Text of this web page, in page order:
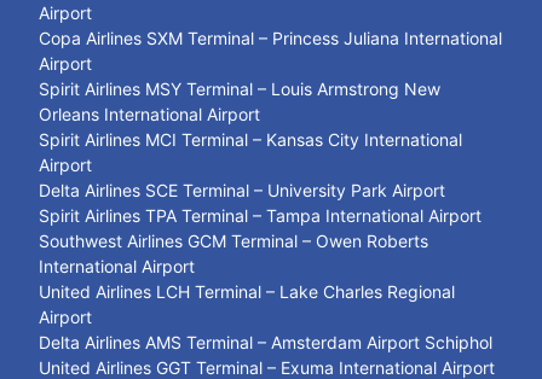
Airport
Copa Airlines SXM Terminal – Princess Juliana International
Airport
Spirit Airlines MSY Terminal – Louis Armstrong New
Orleans International Airport
Spirit Airlines MCI Terminal – Kansas City International
Airport
Delta Airlines SCE Terminal – University Park Airport
Spirit Airlines TPA Terminal – Tampa International Airport
Southwest Airlines GCM Terminal – Owen Roberts
International Airport
United Airlines LCH Terminal – Lake Charles Regional
Airport
Delta Airlines AMS Terminal – Amsterdam Airport Schiphol
United Airlines GGT Terminal – Exuma International Airport